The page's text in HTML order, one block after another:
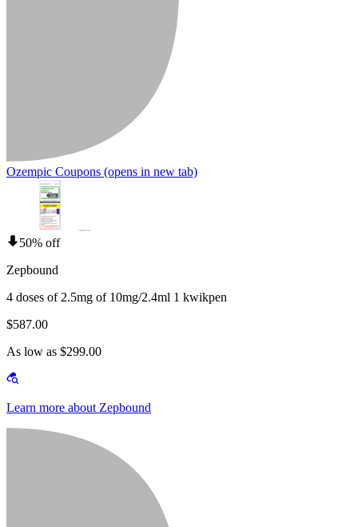
Ozempic Coupons (opens in new tab)
50% off
Zepbound
4 doses of 2.5mg of 10mg/2.4ml 1 kwikpen
$587.00
As low as $299.00
Learn more about Zepbound